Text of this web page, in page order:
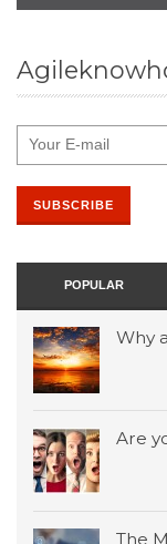
POPULAR
Why
Are
The